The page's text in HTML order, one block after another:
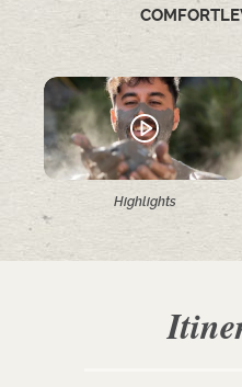
Highlights